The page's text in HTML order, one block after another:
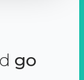
go